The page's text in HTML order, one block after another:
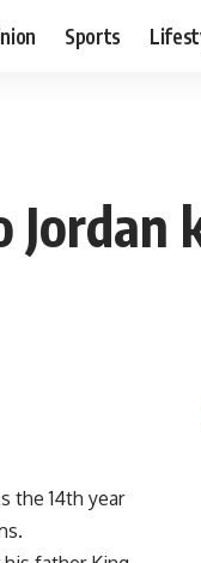
Sports
Jordan
the 14th year